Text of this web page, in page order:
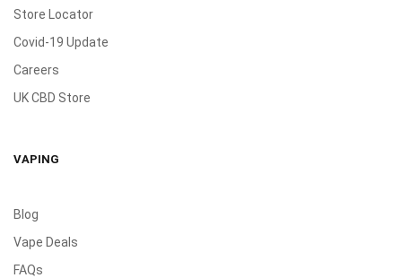
Store Locator
Covid-19 Update
Careers
UK CBD Store
VAPING
Blog
Vape Deals
FAQs